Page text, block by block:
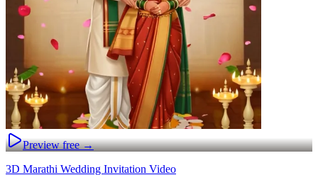
Preview free →
3D Marathi Wedding Invitation Video